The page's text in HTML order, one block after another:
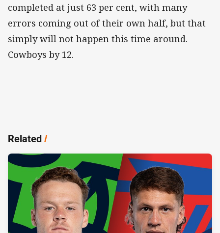
completed at just 63 per cent, with many
errors coming out of their own half, but that
simply will not happen this time around.
Cowboys by 12.
Related/